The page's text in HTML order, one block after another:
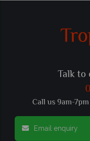
Talk to
Call us 9am-
Email enquiry